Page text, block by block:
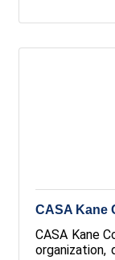
CASA Kane
CASA Kane